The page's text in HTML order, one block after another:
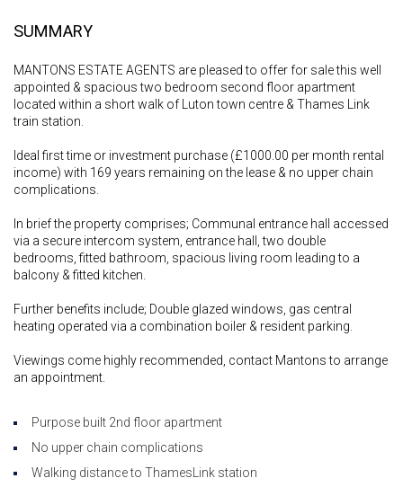
SUMMARY
MANTONS ESTATE AGENTS are pleased to offer for sale this well
appointed & spacious two bedroom second floor apartment
located within a short walk of Luton town centre & Thames Link
train station.
Ideal first time or investment purchase (£1000.00 per month rental
income) with 169 years remaining on the lease & no upper chain
complications.
In brief the property comprises; Communal entrance hall accessed
via a secure intercom system, entrance hall, two double
bedrooms, fitted bathroom, spacious living room leading to a
balcony & fitted kitchen.
Further benefits include; Double glazed windows, gas central
heating operated via a combination boiler & resident parking.
Viewings come highly recommended, contact Mantons to arrange
an appointment.
Purpose built 2nd floor apartment
No upper chain complications
Walking distance to ThamesLink station